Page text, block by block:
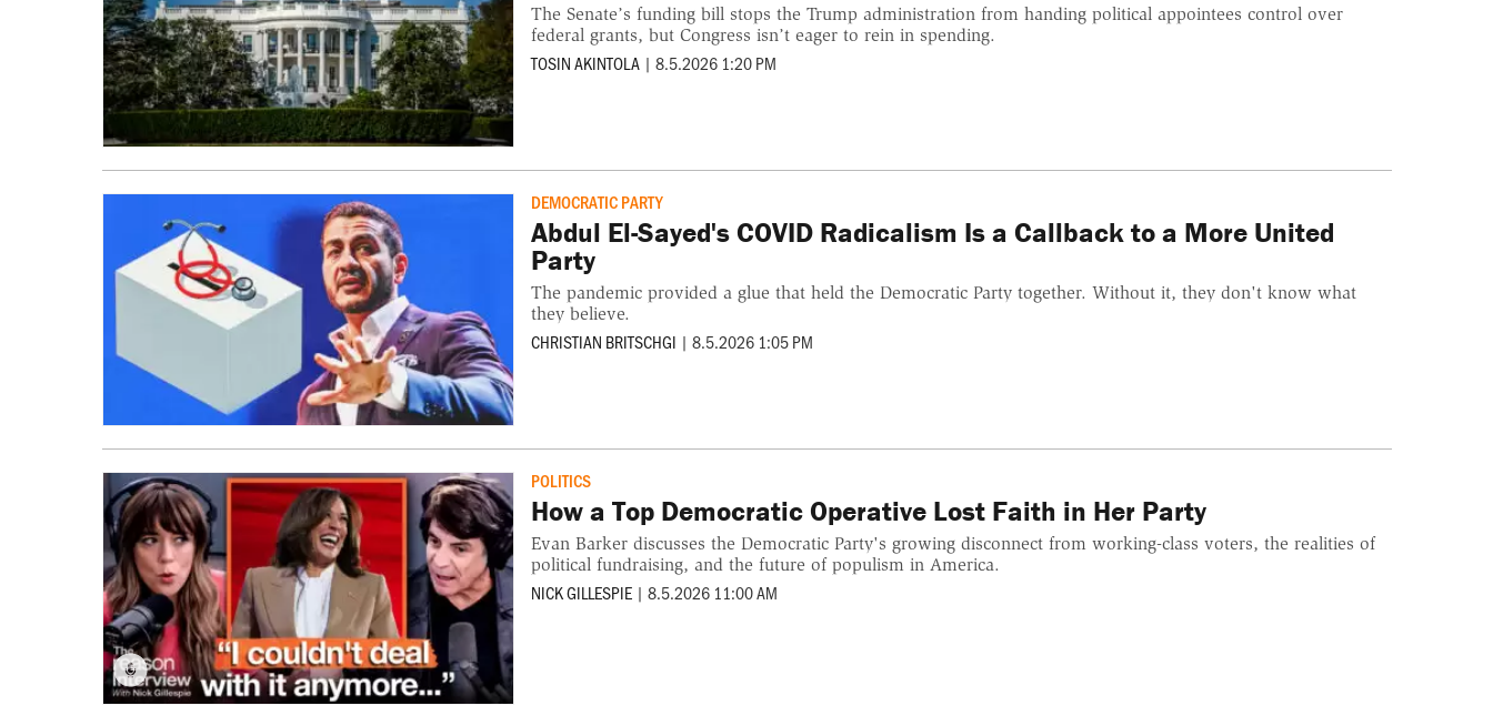
The Senate’s funding bill stops the Trump administration from handing political appointees control over
federal grants, but Congress isn’t eager to rein in spending.
TOSIN AKINTOLA | 8.5.2026 1:20 PM
DEMOCRATIC PARTY
Abdul El-Sayed's COVID Radicalism Is a Callback to a More United
Party
The pandemic provided a glue that held the Democratic Party together. Without it, they don't know what
they believe.
CHRISTIAN BRITSCHGI | 8.5.2026 1:05 PM
POLITICS
How a Top Democratic Operative Lost Faith in Her Party
Evan Barker discusses the Democratic Party's growing disconnect from working-class voters, the realities of
political fundraising, and the future of populism in America.
NICK GILLESPIE | 8.5.2026 11:00 AM